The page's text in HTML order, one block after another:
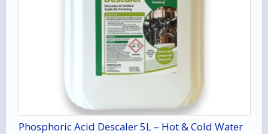
Phosphoric Acid Descaler 5L – Hot & Cold Water